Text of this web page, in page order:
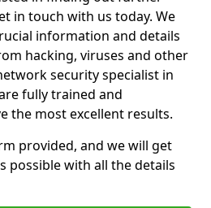
in touch with us today. We
information and details
hacking, viruses and other
security specialist in
fully trained and
the most excellent results.
provided, and we will get
possible with all the details